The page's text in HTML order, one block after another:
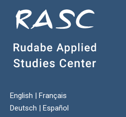
English | Français
Deutsch | Español